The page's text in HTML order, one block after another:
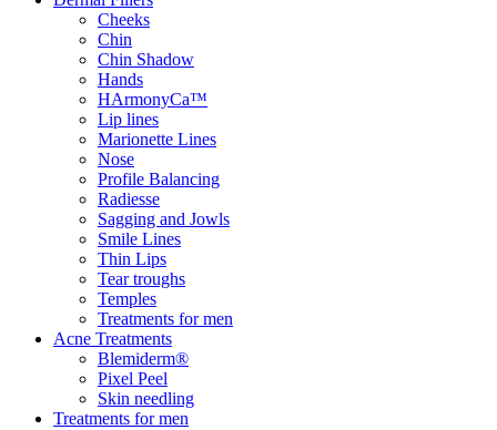
Cheeks
Chin
Chin Shadow
Hands
HArmonyCa™
Lip lines
Marionette Lines
Nose
Profile Balancing
Radiesse
Sagging and Jowls
Smile Lines
Thin Lips
Tear troughs
Temples
Treatments for men
Acne Treatments
Blemiderm®
Pixel Peel
Skin needling
Treatments for men